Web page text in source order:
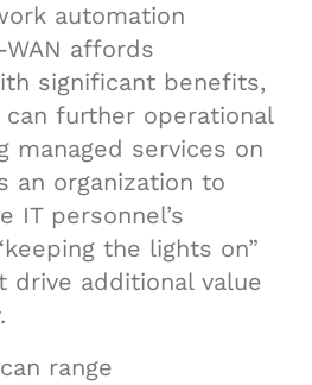
automation
affords
significant benefits,
further operational
managed services on
an organization to
IT personnel’s
the lights on”
drive additional value
range